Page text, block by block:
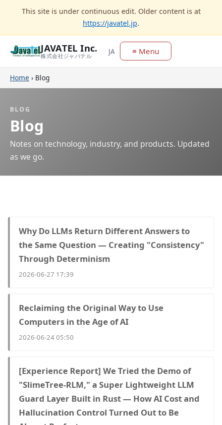
This site is under continuous edit. Older content is at
https://javatel.jp.
JAVATEL Inc.
株式会社ジャバテル JA ≡ Menu
Home › Blog
BLOG
Blog
Notes on technology, industry, and products. Updated
as we go.
Why Do LLMs Return Different Answers to
the Same Question — Creating "Consistency"
Through Determinism
2026-06-27 17:39
Reclaiming the Original Way to Use
Computers in the Age of AI
2026-06-24 05:50
[Experience Report] We Tried the Demo of
"SlimeTree-RLM," a Super Lightweight LLM
Guard Layer Built in Rust — How AI Cost and
Hallucination Control Turned Out to Be